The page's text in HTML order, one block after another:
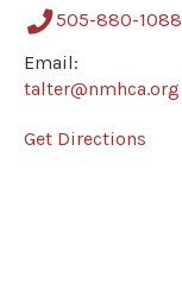
505-880-1088
Email:
talter@nmhca.org
Get Directions